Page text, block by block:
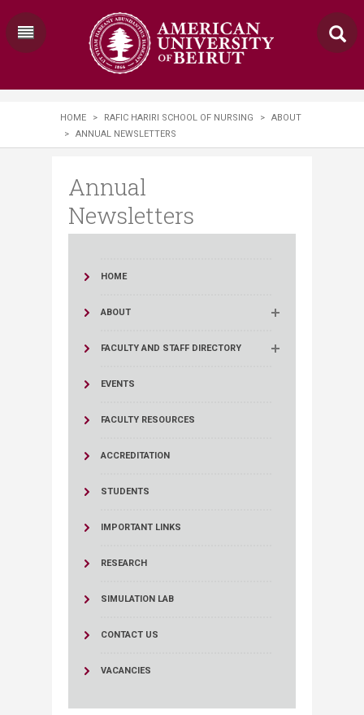
HOME > RAFIC HARIRI SCHOOL OF NURSING >
ABOUT
>
ANNUAL NEWSLETTERS
Annual
Newsletters
HOME
ABOUT
FACULTY AND STAFF DIRECTORY
EVENTS
FACULTY RESOURCES
ACCREDITATION
STUDENTS
IMPORTANT LINKS
RESEARCH
SIMULATION LAB
CONTACT US
VACANCIES